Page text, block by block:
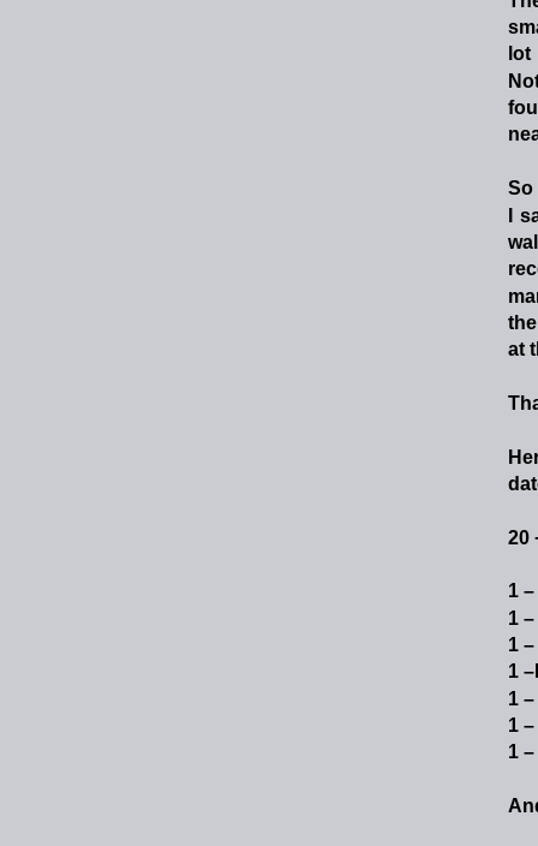
lot
So
the
at
20
1
1
1
1
1
1
1